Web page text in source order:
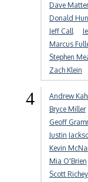
Dave Matter
Donald
Jeff Call
Marcus
Stephen
Zach Klein
4 Andrew
Bryce Miller
Geoff
Justin
Kevin
Mia O'Brien
Scott Richey